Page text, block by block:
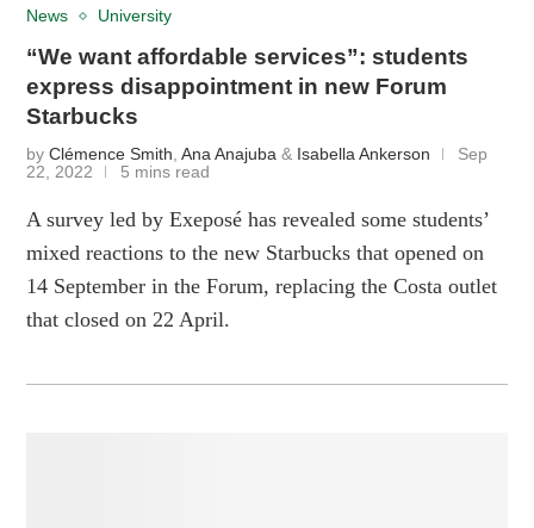
News University
“We want affordable services”: students
express disappointment in new Forum
Starbucks
byClémence Smith ,Ana Anajuba & Isabella Ankerson
Sep
22, 2022
5 mins read
A survey led by Exeposé has revealed some students’
mixed reactions to the new Starbucks that opened on
14 September in the Forum, replacing the Costa outlet
that closed on 22 April.